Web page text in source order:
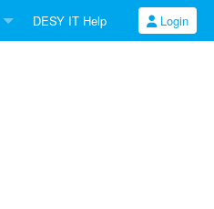
DESY IT Help Login